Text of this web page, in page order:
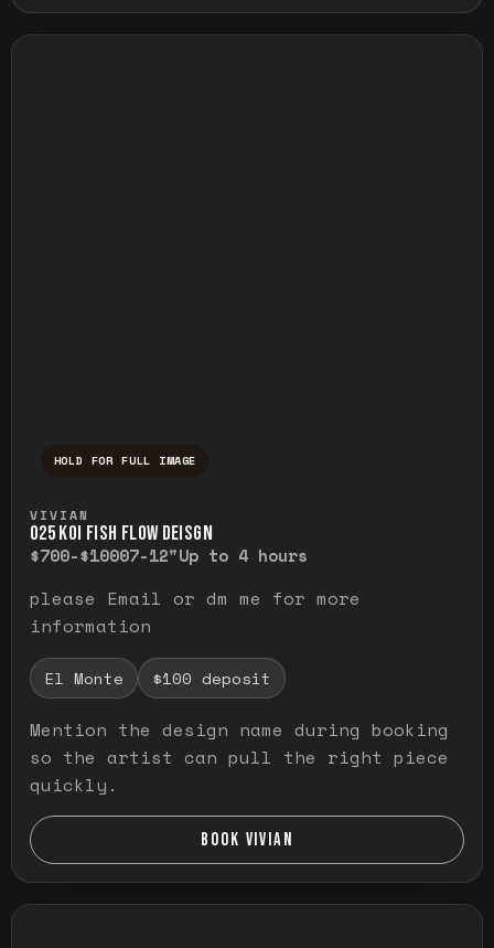
HOLD FOR FULL IMAGE
VIVIAN
O25 KOI FISH FLOW DEISGN
$700-$10007-12"Up to 4 hours
please Email or dm me for more
information
El Monte $100 deposit
Mention the design name during booking
so the artist can pull the right piece
quickly.
BOOK VIVIAN